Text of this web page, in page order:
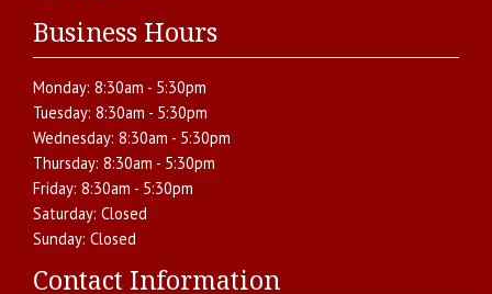
Business Hours
Monday: 8:30am - 5:30pm
Tuesday: 8:30am - 5:30pm
Wednesday: 8:30am - 5:30pm
Thursday: 8:30am - 5:30pm
Friday: 8:30am - 5:30pm
Saturday: Closed
Sunday: Closed
Contact Information